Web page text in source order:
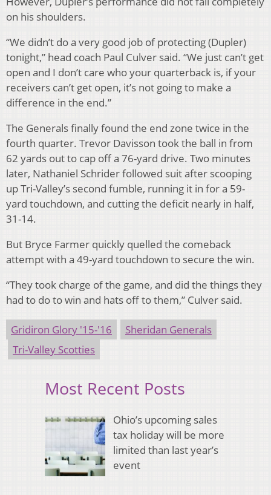
on his shoulders.
“We didn’t do a very good job of protecting (Dupler)
tonight,” head coach Paul Culver said. “We just can’t get
open and I don’t care who your quarterback is, if your
receivers can’t get open, it’s not going to make a
difference in the end.”
The Generals finally found the end zone twice in the
fourth quarter. Trevor Davisson took the ball in from
62 yards out to cap off a 76-yard drive. Two minutes
later, Nathaniel Schrider followed suit after scooping
up Tri-Valley’s second fumble, running it in for a 59-
yard touchdown, and cutting the deficit nearly in half,
31-14.
But Bryce Farmer quickly quelled the comeback
attempt with a 49-yard touchdown to secure the win.
“They took charge of the game, and did the things they
had to do to win and hats off to them,” Culver said.
Gridiron Glory '15-'16
Sheridan Generals
Tri-Valley Scotties
Most Recent Posts
Ohio’s upcoming sales
tax holiday will be more
limited than last year’s
event